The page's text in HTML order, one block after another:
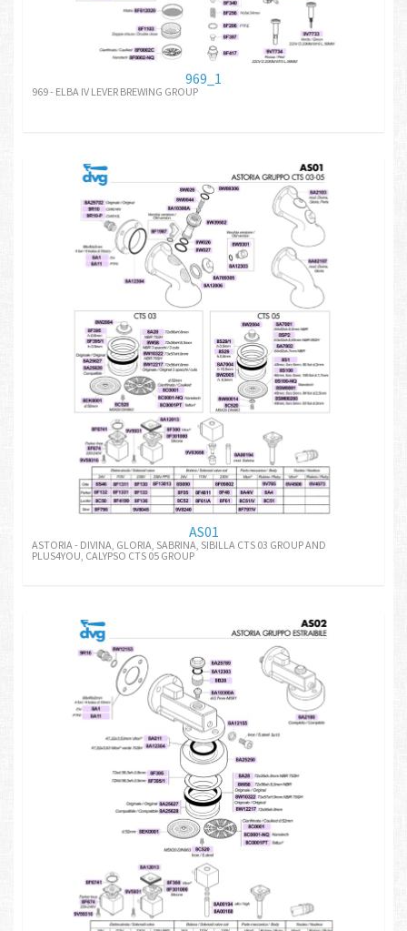
969_1
969 - ELBA IV LEVER BREWING GROUP
AS01
ASTORIA - DIVINA, GLORIA, SABRINA, SIBILLA CTS 03 GROUP AND
PLUS4YOU, CALYPSO CTS 05 GROUP